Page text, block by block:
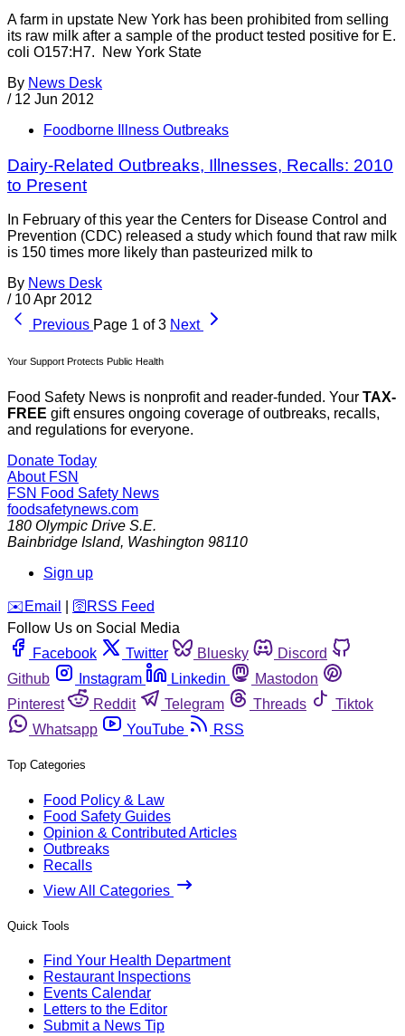
A farm in upstate New York has been prohibited from selling
its raw milk after a sample of the product tested positive for E.
coli O157:H7. New York State
By News Desk
/ 12 Jun 2012
Foodborne Illness Outbreaks
Dairy-Related Outbreaks, Illnesses, Recalls: 2010
to Present
In February of this year the Centers for Disease Control and
Prevention (CDC) released a study which found that raw milk
is 150 times more likely than pasteurized milk to
By News Desk
/ 10 Apr 2012
Previous Page 1 of 3 Next
Your Support Protects Public Health
Food Safety News is nonprofit and reader-funded. Your TAX-
FREE gift ensures ongoing coverage of outbreaks, recalls,
and regulations for everyone.
Donate Today
About FSN
FSN Food Safety News
foodsafetynews.com
180 Olympic Drive S.E.
Bainbridge Island, Washington 98110
Sign up
️✉️ Email 🛜 RSS Feed
Follow Us on Social Media
Facebook
Twitter Bluesky
Discord
Github
Instagram Linkedin
Mastodon
Pinterest
Reddit Telegram Threads
Tiktok
Whatsapp
YouTube RSS
Top Categories
Food Policy & Law
Food Safety Guides
Opinion & Contributed Articles
Outbreaks
Recalls
View All Categories
Quick Tools
Find Your Health Department
Restaurant Inspections
Events Calendar
Letters to the Editor
Submit a News Tip